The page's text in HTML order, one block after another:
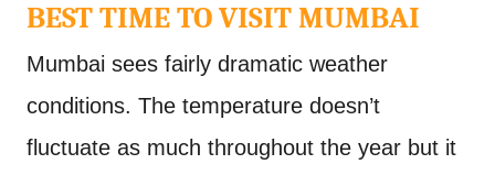
BEST TIME TO VISIT MUMBAI
Mumbai sees fairly dramatic weather
conditions. The temperature doesn’t
fluctuate as much throughout the year but it